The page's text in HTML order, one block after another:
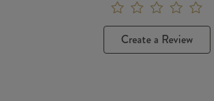
Create a Review